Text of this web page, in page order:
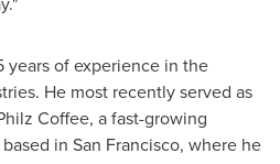
years of experience in the
He most recently served as
Coffee, a fast-growing
in San Francisco, where he